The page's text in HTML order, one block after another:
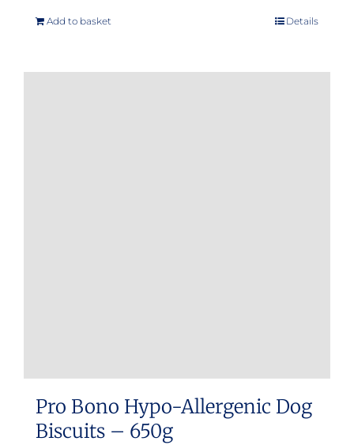
Add to basket Details
Pro Bono Hypo-Allergenic Dog
Biscuits – 650g